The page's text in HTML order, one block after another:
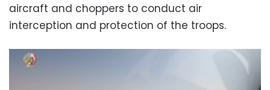
aircraft and choppers to conduct air
interception and protection of the troops.